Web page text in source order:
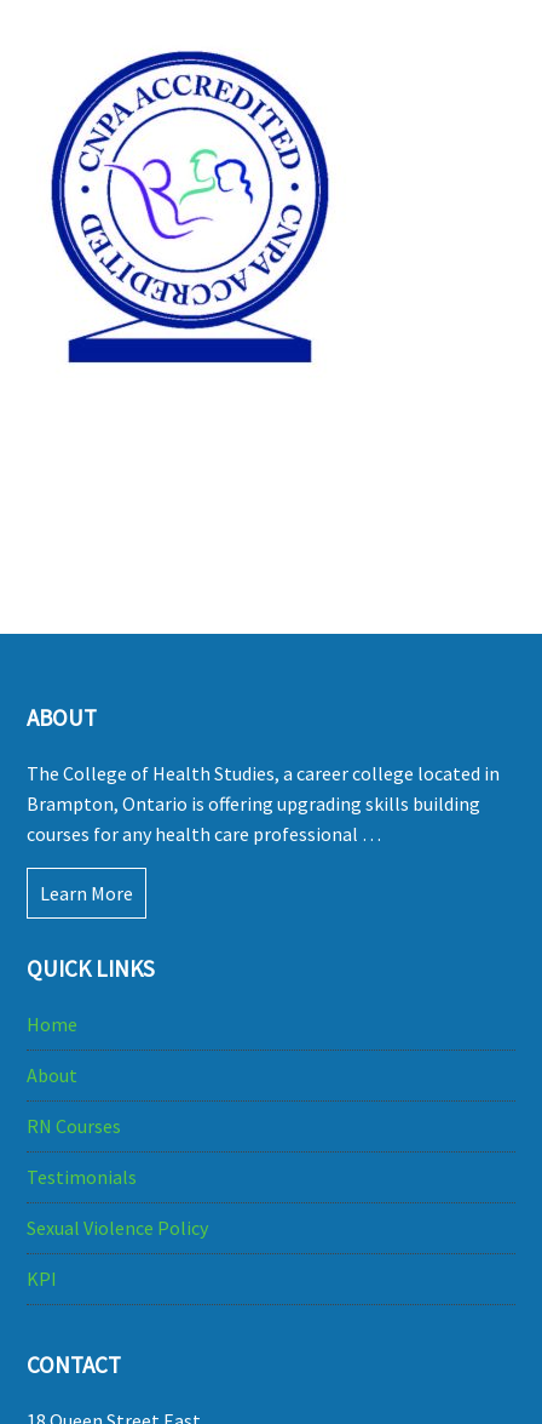
ABOUT
The College of Health Studies, a career college located in
Brampton, Ontario is offering upgrading skills building
courses for any health care professional …
Learn More
QUICK LINKS
Home
About
RN Courses
Testimonials
Sexual Violence Policy
KPI
CONTACT